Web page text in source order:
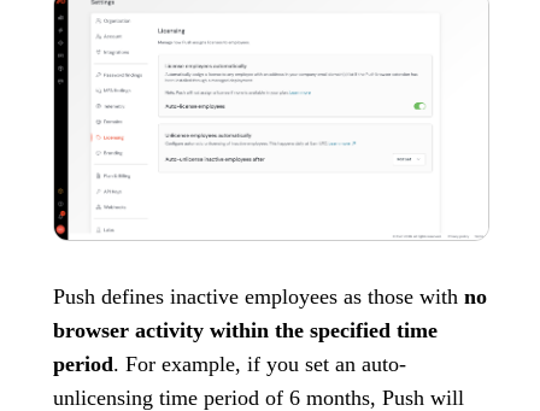
Push defines inactive employees as those with no
browser activity within the specified time
period. For example, if you set an auto-
unlicensing time period of 6 months, Push will